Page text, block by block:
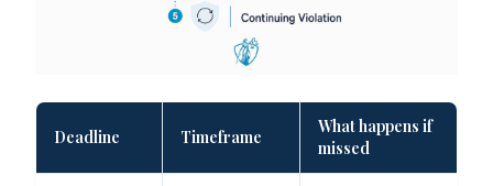
Deadline Timeframe
What happens if
missed